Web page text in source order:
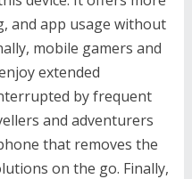
and app usage without
mobile gamers and
extended
by frequent
and adventurers
that removes the
on the go. Finally,